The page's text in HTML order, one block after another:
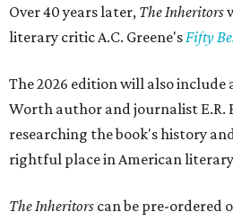
Over 40 years later, The Inheritors
literary critic A.C. Greene'sFifty
The 2026 edition will also
Worth author and journalist E.R.
researching the book's history
rightful place in American
The Inheritors can be pre-ordered